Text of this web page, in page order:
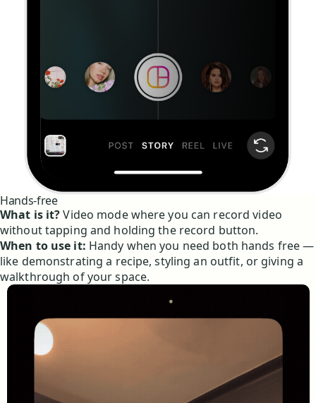
Hands-free
What is it?Video mode where you can record video
without tapping and holding the record button.
When to use it: Handy when you need both hands free —
like demonstrating a recipe, styling an outfit, or giving a
walkthrough of your space.